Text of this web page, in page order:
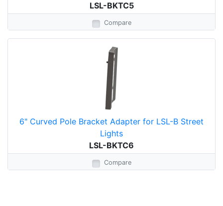
LSL-BKTC5
Compare
6" Curved Pole Bracket Adapter for LSL-B Street
Lights
LSL-BKTC6
Compare